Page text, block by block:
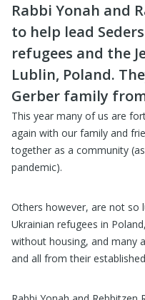
Rabbi Yonah and
to help lead
refugees and the
Lublin, Poland.
Gerber family
This year many of us are
again with our family and
together as a community
pandemic).
Others however, are not so
Ukrainian refugees in
without housing, and many
and all from their